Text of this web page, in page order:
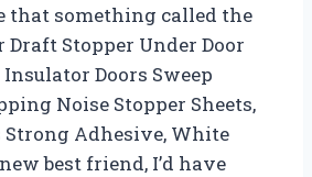
that something called the
Draft Stopper Under Door
Doors Sweep
Noise Stopper Sheets,
Strong Adhesive, White
best friend, I’d have